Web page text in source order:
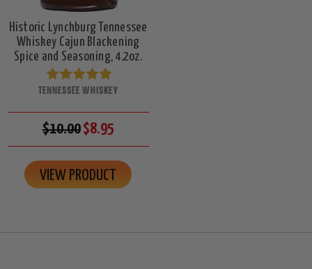
Historic Lynchburg Tennessee
Whiskey Cajun Blackening
Spice and Seasoning, 4.2oz.
TENNESSEE WHISKEY
$10.00$8.95
VIEW PRODUCT